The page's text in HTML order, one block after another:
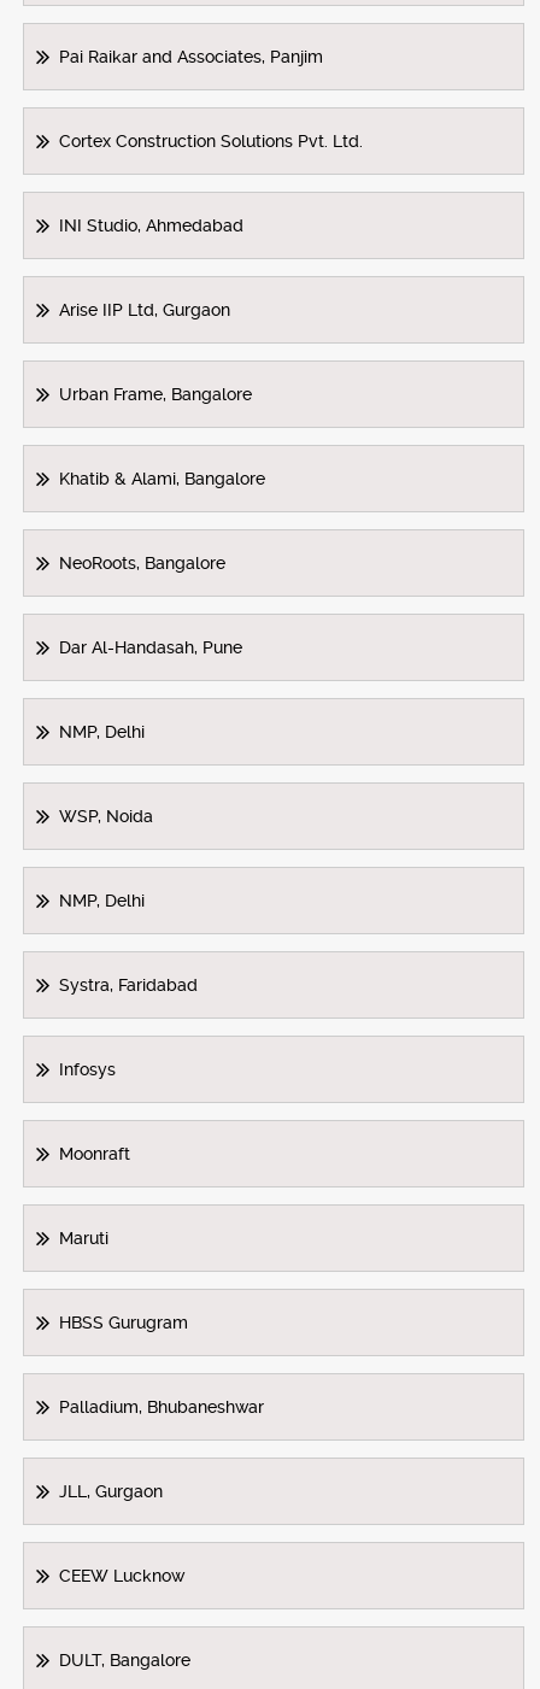
Pai Raikar and Associates, Panjim
Cortex Construction Solutions Pvt. Ltd.
INI Studio, Ahmedabad
Arise IIP Ltd, Gurgaon
Urban Frame, Bangalore
Khatib & Alami, Bangalore
NeoRoots, Bangalore
Dar Al-Handasah, Pune
NMP, Delhi
WSP, Noida
NMP, Delhi
Systra, Faridabad
Infosys
Moonraft
Maruti
HBSS Gurugram
Palladium, Bhubaneshwar
JLL, Gurgaon
CEEW Lucknow
DULT, Bangalore